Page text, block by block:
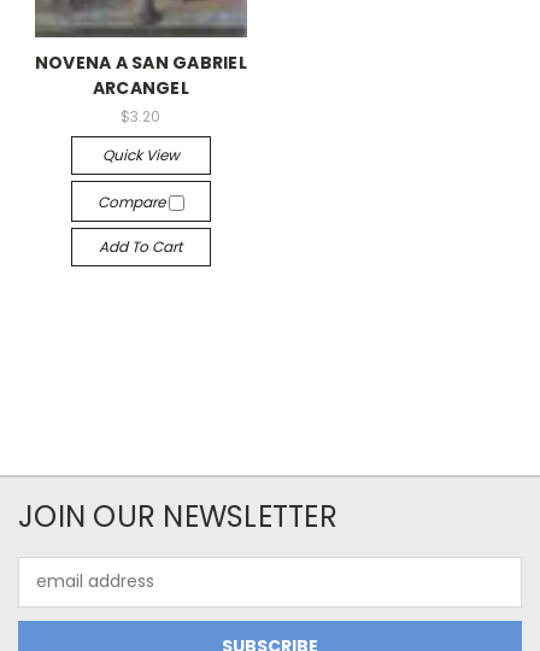
NOVENA A SAN GABRIEL
ARCANGEL
$3.20
Quick View
Compare
Add To Cart
JOIN OUR NEWSLETTER
Address